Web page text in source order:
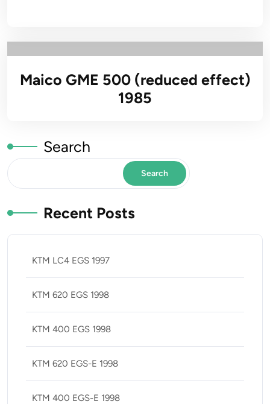
Maico GME 500 (reduced effect)
1985
Search
Search
Recent Posts
KTM LC4 EGS 1997
KTM 620 EGS 1998
KTM 400 EGS 1998
KTM 620 EGS-E 1998
KTM 400 EGS-E 1998